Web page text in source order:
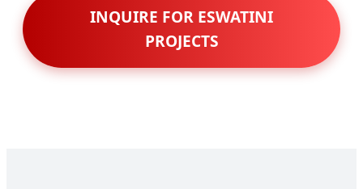
INQUIRE FOR ESWATINI
PROJECTS